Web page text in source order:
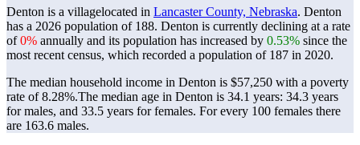
Denton is a villagelocated in Lancaster County, Nebraska. Denton
has a 2026 population of 188. Denton is currently declining at a rate
of0% annually and its population has increased by 0.53% since the
most recent census, which recorded a population of 187 in 2020.
The median household income in Denton is $57,250 with a poverty
rate of 8.28%.The median age in Denton is 34.1 years: 34.3 years
for males, and 33.5 years for females. For every 100 females there
are 163.6 males.